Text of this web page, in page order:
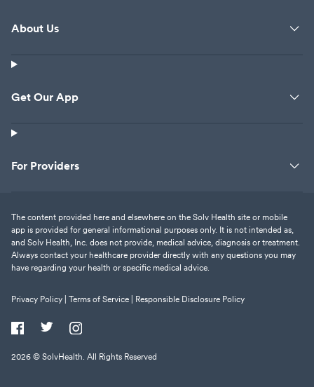
About Us
Get Our App
For Providers
The content provided here and elsewhere on the Solv Health site or mobile
app is provided for general informational purposes only. It is not intended as,
and Solv Health, Inc. does not provide, medical advice, diagnosis or treatment.
Always contact your healthcare provider directly with any questions you may
have regarding your health or specific medical advice.
Privacy Policy | Terms of Service | Responsible Disclosure Policy
2026 © SolvHealth. All Rights Reserved